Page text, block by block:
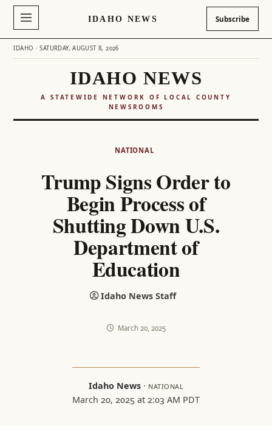
IDAHO NEWS Subscribe
IDAHO · SATURDAY, AUGUST 8, 2026
IDAHO NEWS
A STATEWIDE NETWORK OF LOCAL COUNTY
NEWSROOMS
NATIONAL
Trump Signs Order to
Begin Process of
Shutting Down U.S.
Department of
Education
Idaho News Staff
March 20, 2025
Idaho News · NATIONAL
March 20, 2025 at 2:03 AM PDT